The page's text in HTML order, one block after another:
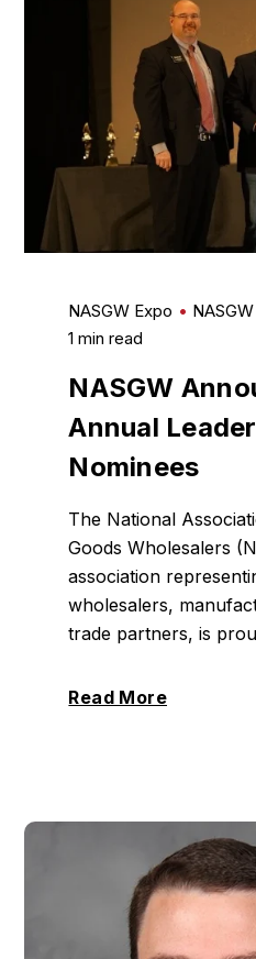
NASGW Expo NASGW
1 min read
NASGW
Annual
Nominees
The National
Goods Wholesalers
association
wholesalers,
trade partners, is
Read More